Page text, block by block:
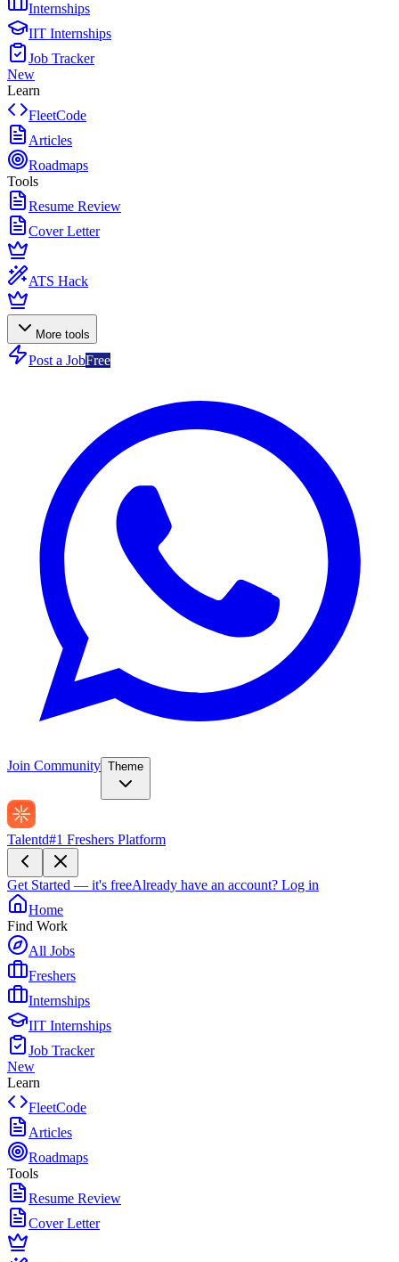
Internships
IIT Internships
Job Tracker
New
Learn
FleetCode
Articles
Roadmaps
Tools
Resume Review
Cover Letter
ATS Hack
More tools
Post a JobFree
Join Community Theme
Talentd#1 Freshers Platform
Get Started — it's freeAlready have an account? Log in
Home
Find Work
All Jobs
Freshers
Internships
IIT Internships
Job Tracker
New
Learn
FleetCode
Articles
Roadmaps
Tools
Resume Review
Cover Letter